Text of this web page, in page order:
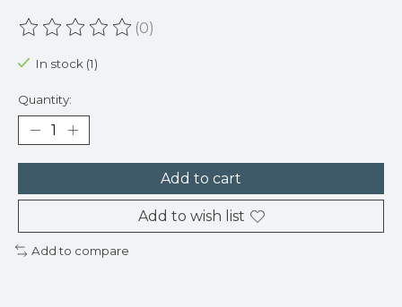
The rating of this product is
(0)
In stock (1)
Quantity:
Add to cart
Add to wish list
Add to compare